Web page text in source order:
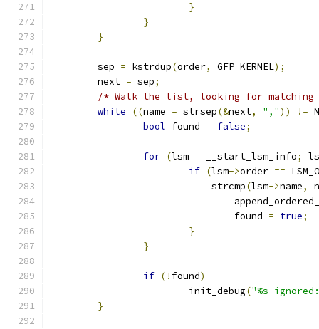
}
}
}
	sep
= kstrdup(order, GFP_KERNEL);
	next
= sep;
/* Walk the list, looking for matching
while
((name = strsep(&next, ",")) !=
bool found = false;
for (lsm = __start_lsm_info;
if (lsm->order ==
			    strcmp
(lsm->name,
				found
= true;
}
}
if (! found)
			init_debug
("%s
}